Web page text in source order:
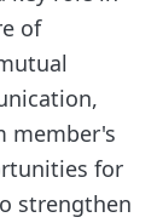
of
member's
for
strengthen